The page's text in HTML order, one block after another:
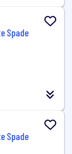
Spade
Spade